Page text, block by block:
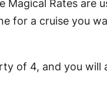
Magical Rates are
for a cruise you
of 4, and you